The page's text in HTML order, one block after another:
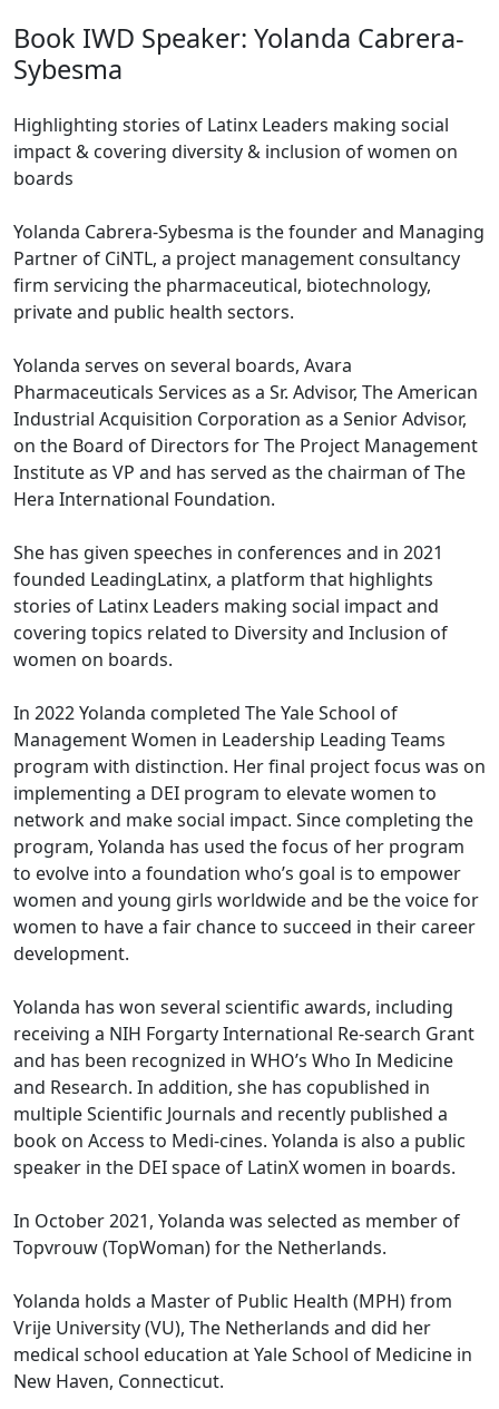
Book IWD Speaker: Yolanda Cabrera-
Sybesma
Highlighting stories of Latinx Leaders making social
impact & covering diversity & inclusion of women on
boards
Yolanda Cabrera-Sybesma is the founder and Managing
Partner of CiNTL, a project management consultancy
firm servicing the pharmaceutical, biotechnology,
private and public health sectors.
Yolanda serves on several boards, Avara
Pharmaceuticals Services as a Sr. Advisor, The American
Industrial Acquisition Corporation as a Senior Advisor,
on the Board of Directors for The Project Management
Institute as VP and has served as the chairman of The
Hera International Foundation.
She has given speeches in conferences and in 2021
founded LeadingLatinx, a platform that highlights
stories of Latinx Leaders making social impact and
covering topics related to Diversity and Inclusion of
women on boards.
In 2022 Yolanda completed The Yale School of
Management Women in Leadership Leading Teams
program with distinction. Her final project focus was on
implementing a DEI program to elevate women to
network and make social impact. Since completing the
program, Yolanda has used the focus of her program
to evolve into a foundation who’s goal is to empower
women and young girls worldwide and be the voice for
women to have a fair chance to succeed in their career
development.
Yolanda has won several scientific awards, including
receiving a NIH Forgarty International Re-search Grant
and has been recognized in WHO’s Who In Medicine
and Research. In addition, she has copublished in
multiple Scientific Journals and recently published a
book on Access to Medi-cines. Yolanda is also a public
speaker in the DEI space of LatinX women in boards.
In October 2021, Yolanda was selected as member of
Topvrouw (TopWoman) for the Netherlands.
Yolanda holds a Master of Public Health (MPH) from
Vrije University (VU), The Netherlands and did her
medical school education at Yale School of Medicine in
New Haven, Connecticut.